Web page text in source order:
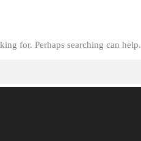
for. Perhaps searching can help.